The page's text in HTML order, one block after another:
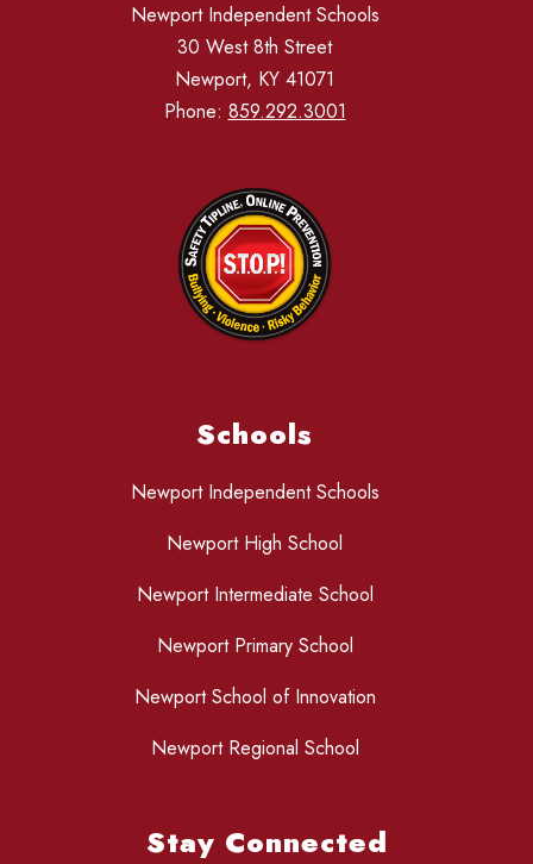
Newport Independent Schools
30 West 8th Street
Newport, KY 41071
Phone: 859.292.3001
Schools
Newport Independent Schools
Newport High School
Newport Intermediate School
Newport Primary School
Newport School of Innovation
Newport Regional School
Stay Connected